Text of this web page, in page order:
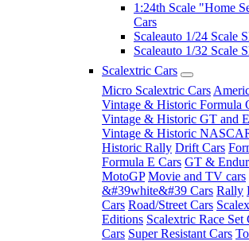
1:24th Scale "Home
Cars
Scaleauto 1/24 Scale
Scaleauto 1/32 Scale
Scalextric Cars
Micro Scalextric Cars
Vintage & Historic Formula
Vintage & Historic GT and
Vintage & Historic
Historic Rally Drift Cars
Formula E Cars GT &
MotoGP Movie and TV cars
&#39white&#39 Cars Rally
Cars Road/Street Cars
Editions Scalextric Race Set
Cars Super Resistant Cars